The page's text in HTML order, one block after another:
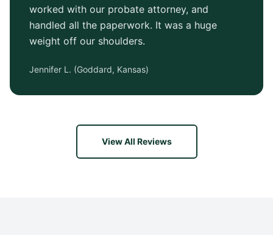
worked with our probate attorney, and
handled all the paperwork. It was a huge
weight off our shoulders.
Jennifer L. (Goddard, Kansas)
View All Reviews